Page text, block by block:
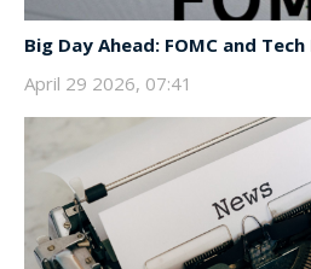
Big Day Ahead: FOMC and Tech
April 29 2026, 07:41